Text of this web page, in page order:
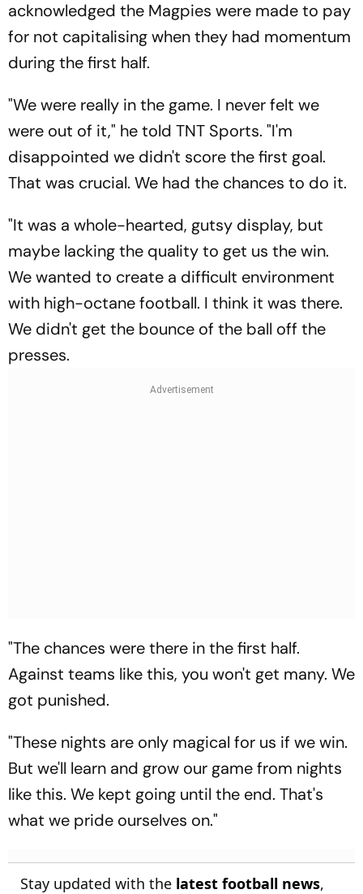
acknowledged the Magpies were made to pay
for not capitalising when they had momentum
during the first half.
"We were really in the game. I never felt we
were out of it," he told TNT Sports. "I'm
disappointed we didn't score the first goal.
That was crucial. We had the chances to do it.
"It was a whole-hearted, gutsy display, but
maybe lacking the quality to get us the win.
We wanted to create a difficult environment
with high-octane football. I think it was there.
We didn't get the bounce of the ball off the
presses.
"The chances were there in the first half.
Against teams like this, you won't get many. We
got punished.
"These nights are only magical for us if we win.
But we'll learn and grow our game from nights
like this. We kept going until the end. That's
what we pride ourselves on."
Stay updated with the latest football news,